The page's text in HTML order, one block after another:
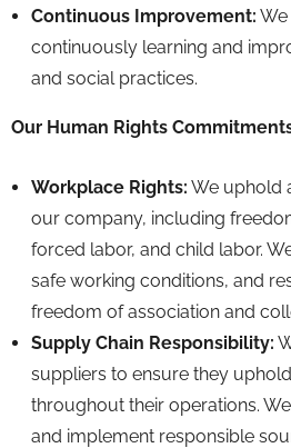
Continuous Improvement:
continuously learning and
and social practices.
Our Human Rights
Workplace Rights: We uphold
our company, including
forced labor, and child labor.
safe working conditions, and
freedom of association and
Supply Chain Responsibility:
suppliers to ensure they
throughout their operations.
and implement responsible